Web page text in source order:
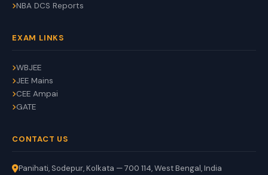
NBA DCS Reports
EXAM LINKS
WBJEE
JEE Mains
CEE Ampai
GATE
CONTACT US
Panihati, Sodepur, Kolkata — 700 114, West Bengal, India